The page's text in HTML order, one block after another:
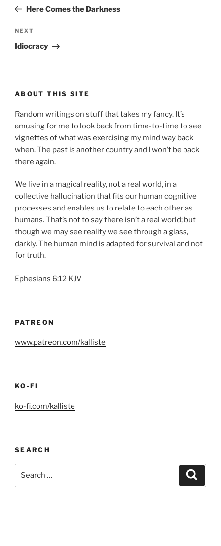
PostHere Comes the Darkness
Next
Post
NEXT
Idiocracy
ABOUT THIS SITE
Random writings on stuff that takes my fancy. It’s
amusing for me to look back from time-to-time to see
vignettes of what was exercising my mind way back
when. The past is another country and I won’t be back
there again.
We live in a magical reality, not a real world, in a
collective hallucination that fits our human cognitive
processes and enables us to relate to each other as
humans. That’s not to say there isn’t a real world; but
though we may see reality we see through a glass,
darkly. The human mind is adapted for survival and not
for truth.
Ephesians 6:12 KJV
PATREON
www.patreon.com/kalliste
KO-FI
ko-fi.com/kalliste
SEARCH